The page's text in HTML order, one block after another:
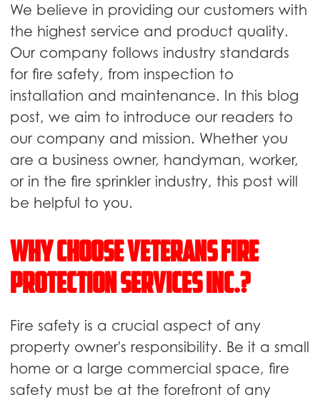
We believe in providing our customers with
the highest service and product quality.
Our company follows industry standards
for fire safety, from inspection to
installation and maintenance. In this blog
post, we aim to introduce our readers to
our company and mission. Whether you
are a business owner, handyman, worker,
or in the fire sprinkler industry, this post will
be helpful to you.
Why Choose Veterans Fire
Protection Services Inc.?
Fire safety is a crucial aspect of any
property owner's responsibility. Be it a small
home or a large commercial space, fire
safety must be at the forefront of any